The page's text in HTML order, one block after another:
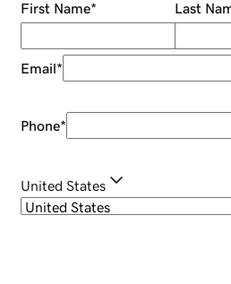
First Name* Last
Email*
Phone*
United States